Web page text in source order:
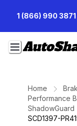
Content
1 (866) 990 3871
Home
Performance
ShadowGuard
SCD1397-